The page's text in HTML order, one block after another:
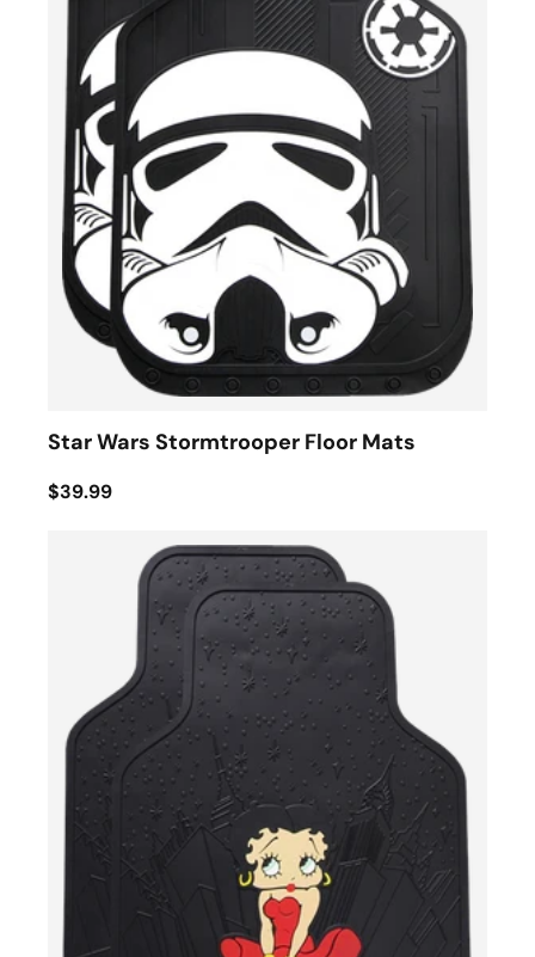
Star Wars Stormtrooper Floor Mats
$39.99